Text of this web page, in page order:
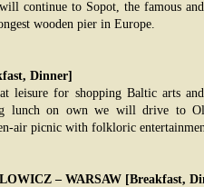
continue to Sopot, the famous and
wooden pier in Europe.
Dinner]
leisure for shopping Baltic arts
lunch on own we will drive to
air picnic with folkloric
– WARSAW [Breakfast,